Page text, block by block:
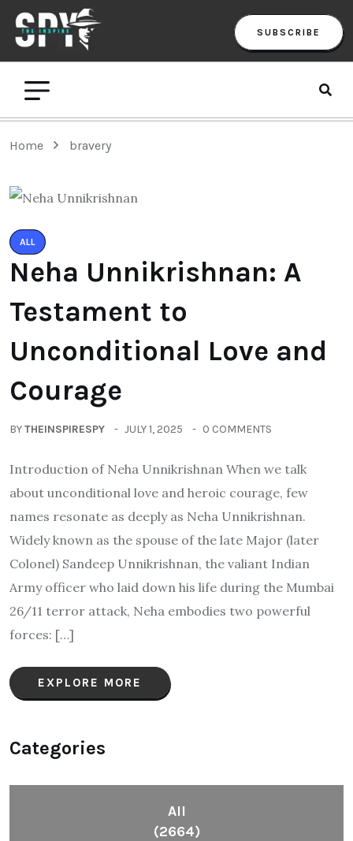
SUBSCRIBE
Home bravery
ALL
Neha Unnikrishnan: A
Testament to
Unconditional Love and
Courage
BYTHEINSPIRESPY JULY 1, 2025 0 COMMENTS
Introduction of Neha Unnikrishnan When we talk
about unconditional love and heroic courage, few
names resonate as deeply as Neha Unnikrishnan.
Widely known as the spouse of the late Major (later
Colonel) Sandeep Unnikrishnan, the valiant Indian
Army officer who laid down his life during the Mumbai
26/11 terror attack, Neha embodies two powerful
forces: […]
EXPLORE MORE
Categories
All
(2664)